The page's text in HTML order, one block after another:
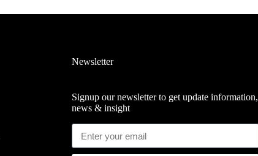
Newsletter
Signup our newsletter to get update information,
news & insight